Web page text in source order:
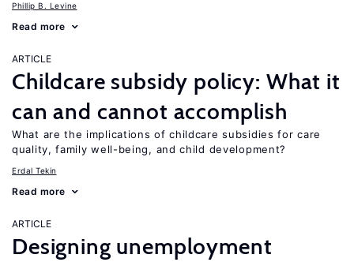
Phillip B. Levine
Read more
ARTICLE
Childcare subsidy policy: What it
can and cannot accomplish
What are the implications of childcare subsidies for care
quality, family well-being, and child development?
Erdal Tekin
Read more
ARTICLE
Designing unemployment